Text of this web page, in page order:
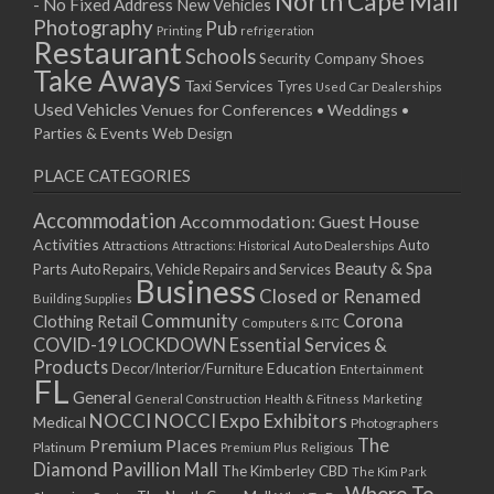
15/04/2019 10:00 - 20:00
22/04/2019 10:00 - 20:00
29/04/2019 10:00 - 20:00
06/05/2019 10:00 - 20:00
13/05/2019 10:00 - 20:00
27/05/2019 10:00 - 20:00
10/06/2019 10:00 - 20:00
17/06/2019 10:00 - 20:00
24/06/2019 10:00 - 20:00
01/07/2019 10:00 - 20:00
08/07/2019 10:00 - 20:00
15/07/2019 10:00 - 20:00
22/07/2019 10:00 - 20:00
29/07/2019 10:00 - 20:00
05/08/2019 10:00 - 20:00
- No Fixed Address New Vehicles
Photography Printing Pub refrigeration
RestaurantSchoolsSecurity CompanyShoes
Take Aways Taxi Services Tyres Used Car Dealerships
Used Vehicles Venues for Conferences • Weddings •
Parties & Events Web Design
PLACE CATEGORIES
Accommodation Accommodation: Guest House
Activities Attractions Attractions: Historical Auto Dealerships Auto
PartsAuto Repairs, Vehicle Repairs and Services Beauty & Spa
Building Supplies Business Closed or Renamed
Clothing Retail Community Computers & ITC Corona
COVID-19 LOCKDOWN Essential Services &
Products Decor/Interior/FurnitureEducation Entertainment
FL General General Construction Health & Fitness Marketing
Medical NOCCI NOCCI Expo Exhibitors Photographers
Platinum Premium Places Premium Plus Religious The
Diamond Pavillion Mall The Kimberley CBD The Kim Park